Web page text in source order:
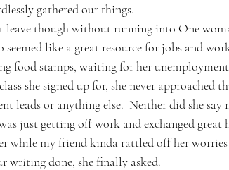
gathered our things.
leave though without running into One
seemed like a great resource for jobs and
food stamps, waiting for her
she signed up for, she never approached
leads or anything else.  Neither did she
just getting off work and exchanged
while my friend kinda rattled off her worries
writing done, she finally asked.